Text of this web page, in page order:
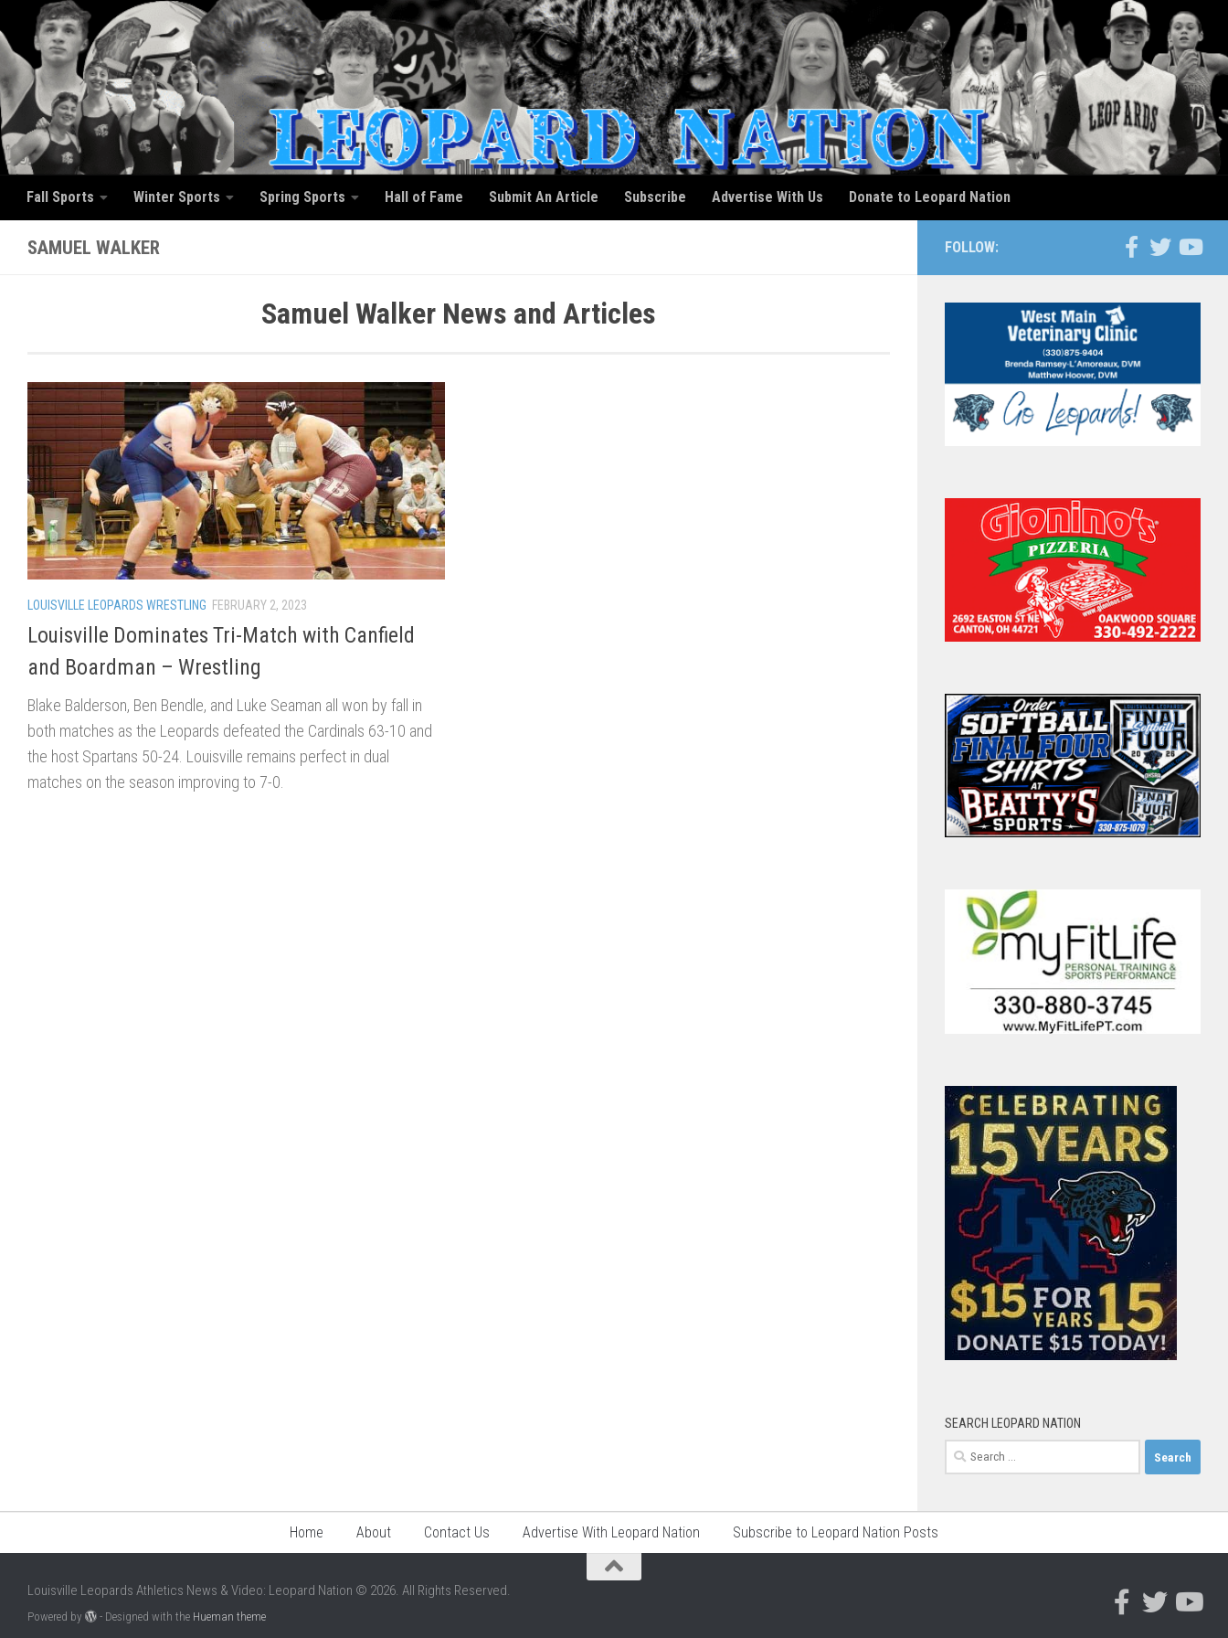
Skip to content
Fall Sports Winter Sports Spring Sports Hall of Fame Submit An Article Subscribe Advertise With Us Donate to Leopard Nation
SAMUEL WALKER
Samuel Walker News and Articles
LOUISVILLE LEOPARDS WRESTLING FEBRUARY 2, 2023
Louisville Dominates Tri-Match with Canfield
and Boardman – Wrestling
Blake Balderson, Ben Bendle, and Luke Seaman all won by fall in
both matches as the Leopards defeated the Cardinals 63-10 and
the host Spartans 50-24. Louisville remains perfect in dual
matches on the season improving to 7-0.
FOLLOW:
SEARCH LEOPARD NATION
Search
for:
Home About Contact Us Advertise With Leopard Nation Subscribe to Leopard Nation Posts
Louisville Leopards Athletics News & Video: Leopard Nation © 2026. All Rights Reserved.
Powered by - Designed with the Hueman theme